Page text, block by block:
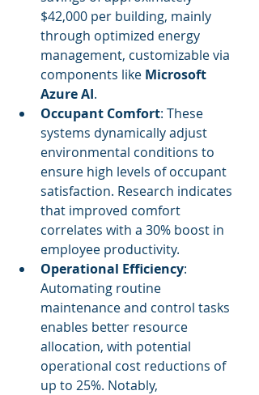
$42,000 per building, mainly
through optimized energy
management, customizable via
components like Microsoft
Azure AI.
Occupant Comfort: These
systems dynamically adjust
environmental conditions to
ensure high levels of occupant
satisfaction. Research indicates
that improved comfort
correlates with a 30% boost in
employee productivity.
Operational Efficiency:
Automating routine
maintenance and control tasks
enables better resource
allocation, with potential
operational cost reductions of
up to 25%. Notably,